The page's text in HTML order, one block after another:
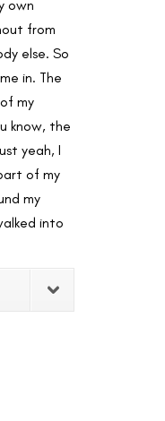
own
from
else. So
in. The
my
know, the
yeah, I
of my
my
into